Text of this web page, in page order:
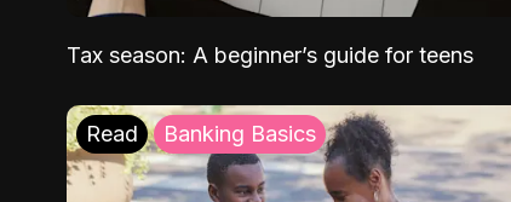
Tax season: A beginner’s guide for teens
Read Banking Basics